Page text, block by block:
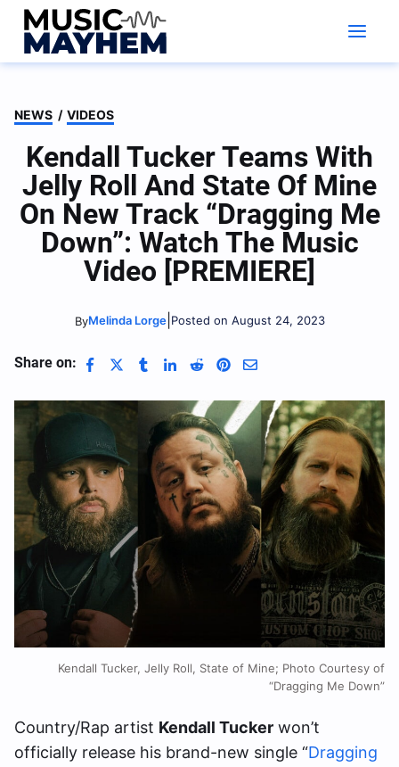
Skip
content
NEWS / VIDEOS
Kendall Tucker Teams With
Jelly Roll And State Of Mine
On New Track “Dragging Me
Down”: Watch The Music
Video [PREMIERE]
ByMelinda Lorge| Posted on August 24, 2023
Share on:
Kendall Tucker, Jelly Roll, State of Mine; Photo Courtesy of
“Dragging Me Down”
Country/Rap artist Kendall Tucker won’t
officially release his brand-new single “Dragging